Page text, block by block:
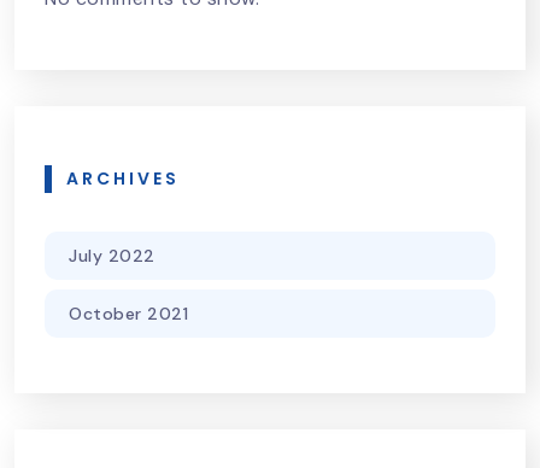
ARCHIVES
July 2022
October 2021